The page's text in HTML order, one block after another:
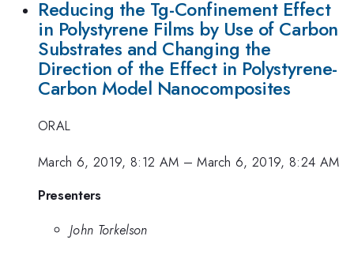
Reducing the Tg-Confinement Effect
in Polystyrene Films by Use of Carbon
Substrates and Changing the
Direction of the Effect in Polystyrene-
Carbon Model Nanocomposites
ORAL
March 6, 2019, 8:12 AM –March 6, 2019, 8:24 AM
Presenters
John Torkelson